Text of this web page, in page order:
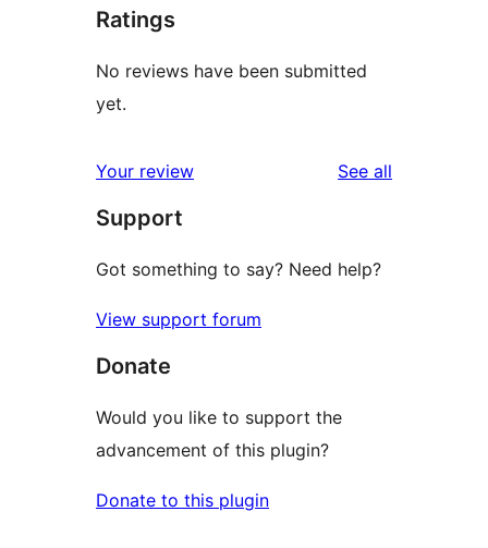
Ratings
No reviews have been submitted
yet.
Your review See all
Support
Got something to say? Need help?
View support forum
Donate
Would you like to support the
advancement of this plugin?
Donate to this plugin